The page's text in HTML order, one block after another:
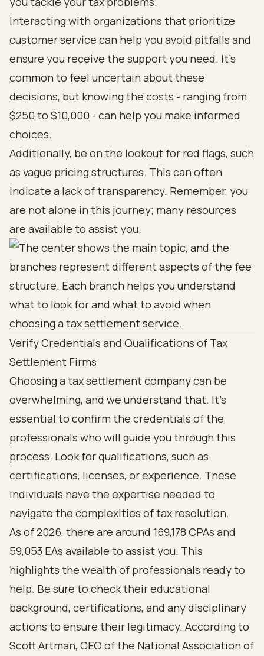
Interacting with organizations that prioritize
customer service can help you avoid pitfalls and
ensure you receive the support you need. It's
common to feel uncertain about these
decisions, but knowing the costs - ranging from
$250 to $10,000 - can help you make informed
choices.
Additionally, be on the lookout for red flags, such
as vague pricing structures. This can often
indicate a lack of transparency. Remember, you
are not alone in this journey; many resources
are available to assist you.
Verify Credentials and Qualifications of Tax
Settlement Firms
Choosing a tax settlement company can be
overwhelming, and we understand that. It's
essential to confirm the credentials of the
professionals who will guide you through this
process. Look for qualifications, such as
certifications, licenses, or experience. These
individuals have the expertise needed to
navigate the complexities of tax resolution.
As of 2026, there are around 169,178 CPAs and
59,053 EAs available to assist you. This
highlights the wealth of professionals ready to
help. Be sure to check their educational
background, certifications, and any disciplinary
actions to ensure their legitimacy. According to
Scott Artman, CEO of the National Association of